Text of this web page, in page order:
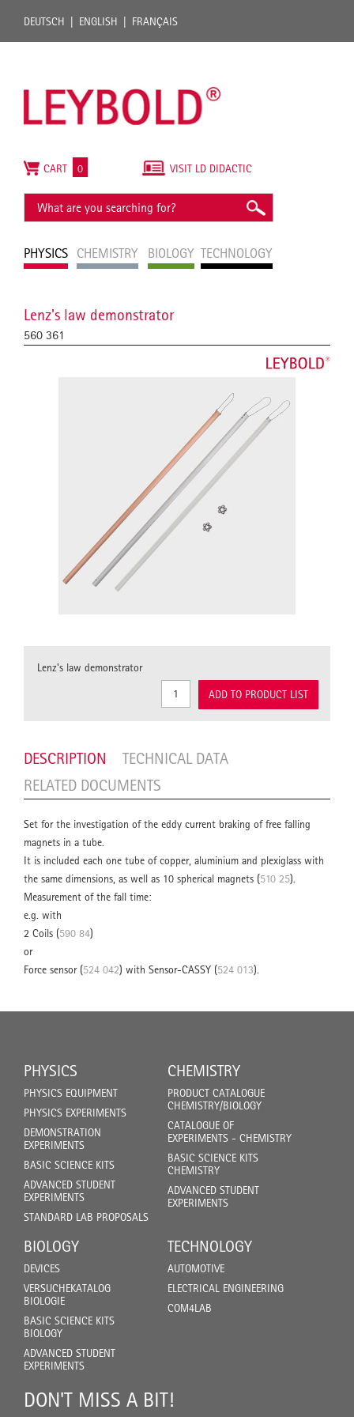
DEUTSCH ENGLISH FRANÇAIS
PHYSICS CHEMISTRY BIOLOGY TECHNOLOGY
VISIT LD DIDACTIC
CART 0
Lenz's law demonstrator
560 361
Lenz's law demonstrator
ADD TO PRODUCT LIST
DESCRIPTION
TECHNICAL DATA
RELATED DOCUMENTS
Set for the investigation of the eddy current braking of free falling
magnets in a tube.
It is included each one tube of copper, aluminium and plexiglass with
the same dimensions, as well as 10 spherical magnets (510 25).
Measurement of the fall time:
e.g. with
2 Coils (590 84)
or
Force sensor (524 042) with Sensor-CASSY (524 013).
PHYSICS
PHYSICS EQUIPMENT
PHYSICS EXPERIMENTS
DEMONSTRATION
EXPERIMENTS
BASIC SCIENCE KITS
ADVANCED STUDENT
EXPERIMENTS
STANDARD LAB PROPOSALS
CHEMISTRY
PRODUCT CATALOGUE
CHEMISTRY/BIOLOGY
CATALOGUE OF
EXPERIMENTS - CHEMISTRY
BASIC SCIENCE KITS
CHEMISTRY
ADVANCED STUDENT
EXPERIMENTS
BIOLOGY
DEVICES
VERSUCHEKATALOG
BIOLOGIE
BASIC SCIENCE KITS
BIOLOGY
ADVANCED STUDENT
EXPERIMENTS
TECHNOLOGY
AUTOMOTIVE
ELECTRICAL ENGINEERING
COM4LAB
DON'T MISS A BIT!